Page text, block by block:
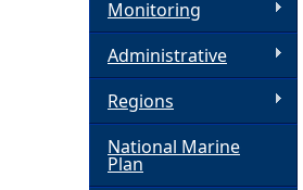
Monitoring
Administrative
Regions
National Marine
Plan